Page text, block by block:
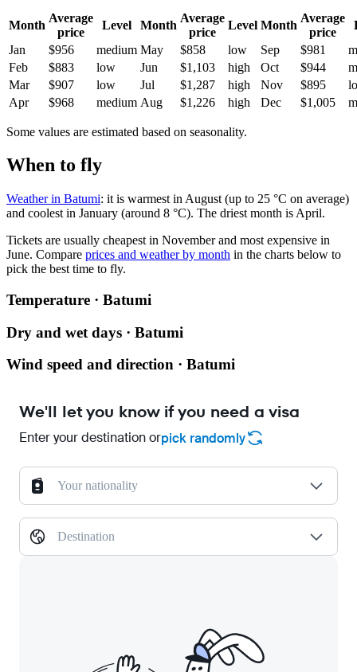
Month
Average
price
Level Month
Average
price
Level Month
Average
price
Jan
$956 medium May $858 low Sep $981
Feb
$883 low Jun $1,103 high Oct $944
Mar
$907 low Jul $1,287 high Nov $895
Apr
$968 medium Aug $1,226 high Dec $1,005
Some values are estimated based on seasonality.
When to fly
Weather in Batumi: it is warmest in August (up to 25 °C on average)
and coolest in January (around 8 °C). The driest month is April.
Tickets are usually cheapest in November and most expensive in
June. Compare prices and weather by month in the charts below to
pick the best time to fly.
Temperature · Batumi
Dry and wet days · Batumi
Wind speed and direction · Batumi
We'll let you know if you need a visa
Enter your destination orpick randomly
Your nationality
Destination